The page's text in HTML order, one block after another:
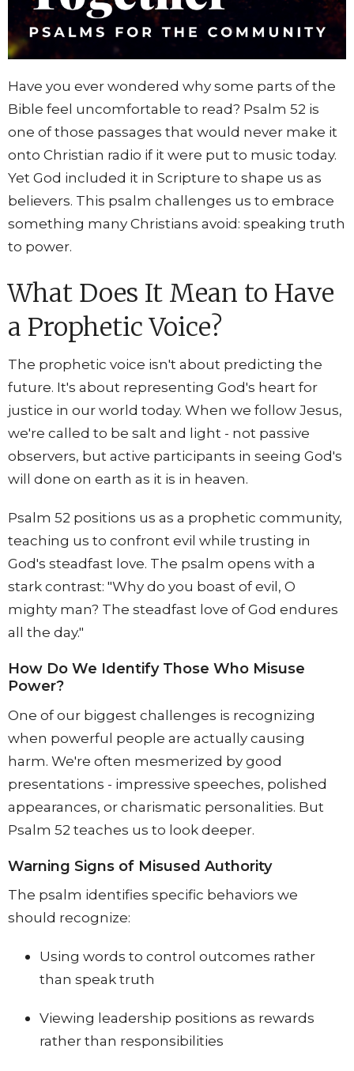
Have you ever wondered why some parts of the
Bible feel uncomfortable to read? Psalm 52 is
one of those passages that would never make it
onto Christian radio if it were put to music today.
Yet God included it in Scripture to shape us as
believers. This psalm challenges us to embrace
something many Christians avoid: speaking truth
to power.
What Does It Mean to Have
a Prophetic Voice?
The prophetic voice isn't about predicting the
future. It's about representing God's heart for
justice in our world today. When we follow Jesus,
we're called to be salt and light - not passive
observers, but active participants in seeing God's
will done on earth as it is in heaven.
Psalm 52 positions us as a prophetic community,
teaching us to confront evil while trusting in
God's steadfast love. The psalm opens with a
stark contrast: "Why do you boast of evil, O
mighty man? The steadfast love of God endures
all the day."
How Do We Identify Those Who Misuse
Power?
One of our biggest challenges is recognizing
when powerful people are actually causing
harm. We're often mesmerized by good
presentations - impressive speeches, polished
appearances, or charismatic personalities. But
Psalm 52 teaches us to look deeper.
Warning Signs of Misused Authority
The psalm identifies specific behaviors we
should recognize:
Using words to control outcomes rather
than speak truth
Viewing leadership positions as rewards
rather than responsibilities